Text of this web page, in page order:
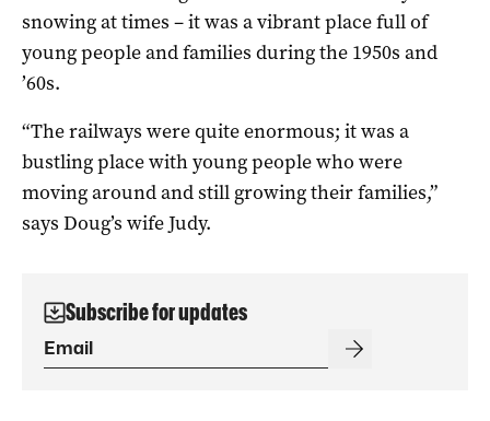
snowing at times – it was a vibrant place full of
young people and families during the 1950s and
’60s.
“The railways were quite enormous; it was a
bustling place with young people who were
moving around and still growing their families,”
says Doug’s wife Judy.
Subscribe for updates